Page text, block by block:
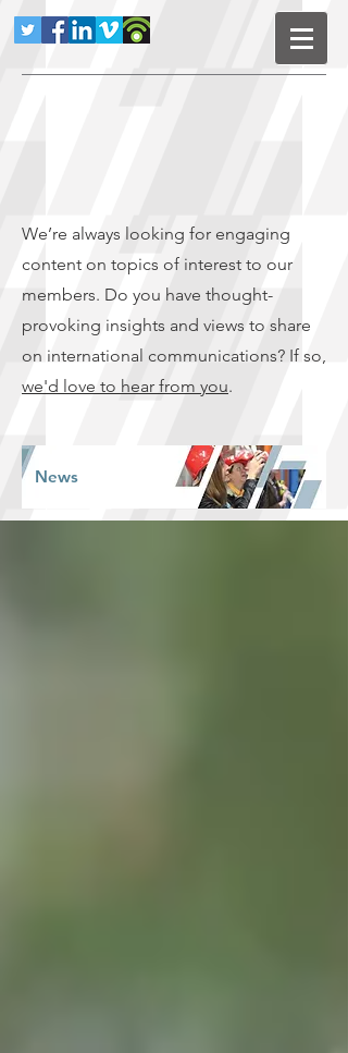
We’re always looking for engaging
content on topics of interest to our
members. Do you have thought-
provoking insights and views to share
on international communications? If so,
we'd love to hear from you.
News